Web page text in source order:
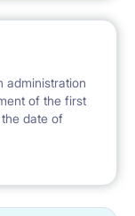
administration
of the first
date of
the National